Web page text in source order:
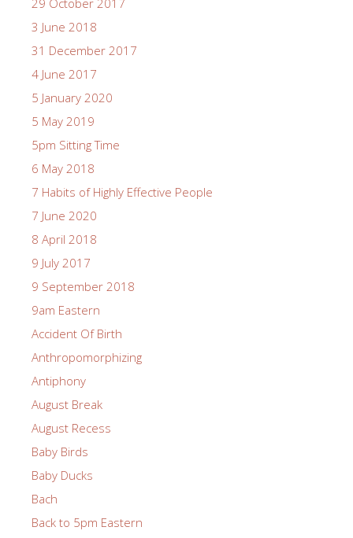
29 October 2017
3 June 2018
31 December 2017
4 June 2017
5 January 2020
5 May 2019
5pm Sitting Time
6 May 2018
7 Habits of Highly Effective People
7 June 2020
8 April 2018
9 July 2017
9 September 2018
9am Eastern
Accident Of Birth
Anthropomorphizing
Antiphony
August Break
August Recess
Baby Birds
Baby Ducks
Bach
Back to 5pm Eastern